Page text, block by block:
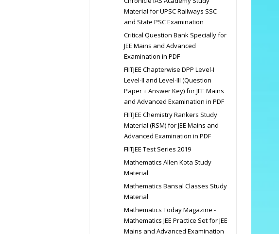
Material for UPSC Railways SSC
and State PSC Examination
Critical Question Bank Specially for
JEE Mains and Advanced
Examination in PDF
FIITJEE Chapterwise DPP Level-I
Level-II and Level-III (Question
Paper + Answer Key) for JEE Mains
and Advanced Examination in PDF
FIITJEE Chemistry Rankers Study
Material (RSM) for JEE Mains and
Advanced Examination in PDF
FIITJEE Test Series 2019
Mathematics Allen Kota Study
Material
Mathematics Bansal Classes Study
Material
Mathematics Today Magazine -
Mathematics JEE Practice Set for JEE
Mains and Advanced Examination